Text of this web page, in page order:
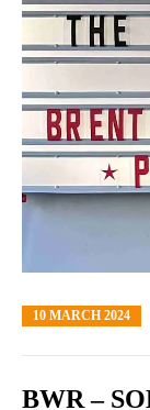
10 MARCH 2024
BWR –